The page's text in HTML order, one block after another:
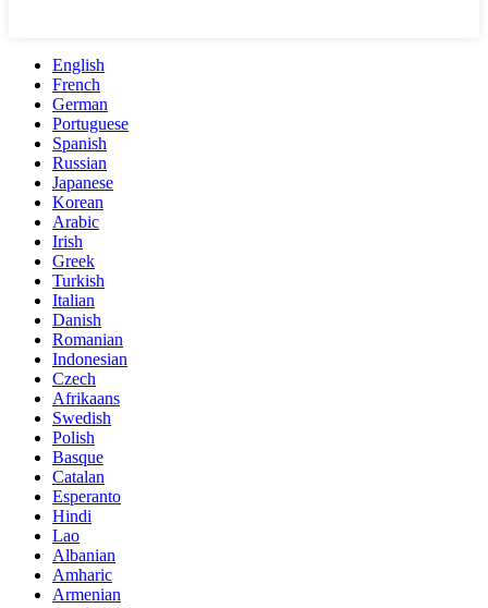
English
French
German
Portuguese
Spanish
Russian
Japanese
Korean
Arabic
Irish
Greek
Turkish
Italian
Danish
Romanian
Indonesian
Czech
Afrikaans
Swedish
Polish
Basque
Catalan
Esperanto
Hindi
Lao
Albanian
Amharic
Armenian